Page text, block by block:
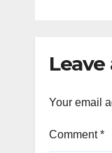
Leave
Your email
Comment*